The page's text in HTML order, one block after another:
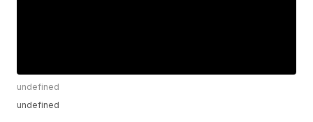
undefined
undefined